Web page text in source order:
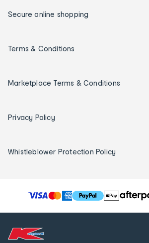
Secure online shopping
Terms & Conditions
Marketplace Terms & Conditions
Privacy Policy
Whistleblower Protection Policy
T
h